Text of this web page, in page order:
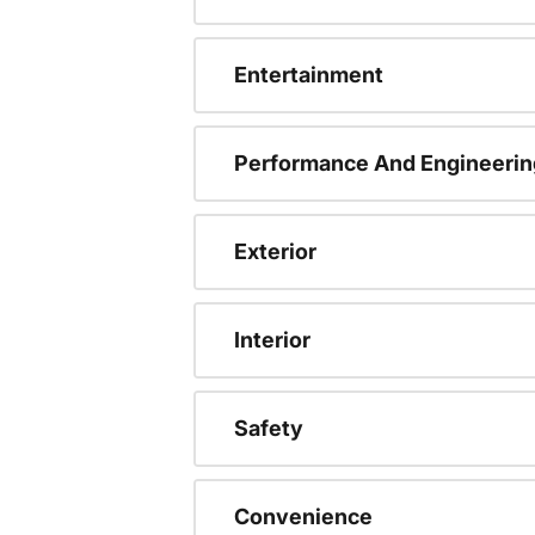
Entertainment
Performance And
Exterior
Interior
Safety
Convenience